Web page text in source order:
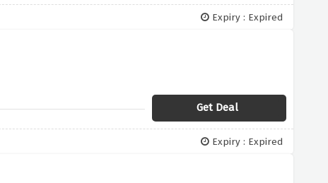
Expiry : Expired
Get Deal
Expiry : Expired